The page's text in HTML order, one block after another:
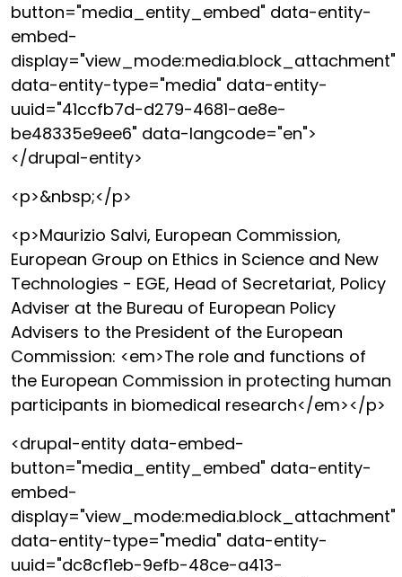
button="media_entity_embed" data-entity-
embed-
display="view_mode:media.block_attachment"
data-entity-type="media" data-entity-
uuid="41ccfb7d-d279-4681-ae8e-
be48335e9ee6" data-langcode="en">
</drupal-entity>
<p>&nbsp;</p>
<p>Maurizio Salvi, European Commission,
European Group on Ethics in Science and New
Technologies - EGE, Head of Secretariat, Policy
Adviser at the Bureau of European Policy
Advisers to the President of the European
Commission: <em>The role and functions of
the European Commission in protecting human
participants in biomedical research</em></p>
<drupal-entity data-embed-
button="media_entity_embed" data-entity-
embed-
display="view_mode:media.block_attachment"
data-entity-type="media" data-entity-
uuid="dc8cf1eb-9efb-48ce-a413-